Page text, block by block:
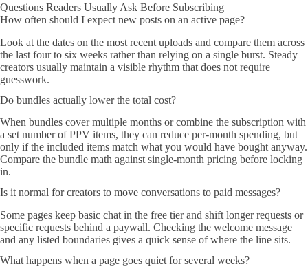
Questions Readers Usually Ask Before Subscribing
How often should I expect new posts on an active page?
Look at the dates on the most recent uploads and compare them across
the last four to six weeks rather than relying on a single burst. Steady
creators usually maintain a visible rhythm that does not require
guesswork.
Do bundles actually lower the total cost?
When bundles cover multiple months or combine the subscription with
a set number of PPV items, they can reduce per-month spending, but
only if the included items match what you would have bought anyway.
Compare the bundle math against single-month pricing before locking
in.
Is it normal for creators to move conversations to paid messages?
Some pages keep basic chat in the free tier and shift longer requests or
specific requests behind a paywall. Checking the welcome message
and any listed boundaries gives a quick sense of where the line sits.
What happens when a page goes quiet for several weeks?